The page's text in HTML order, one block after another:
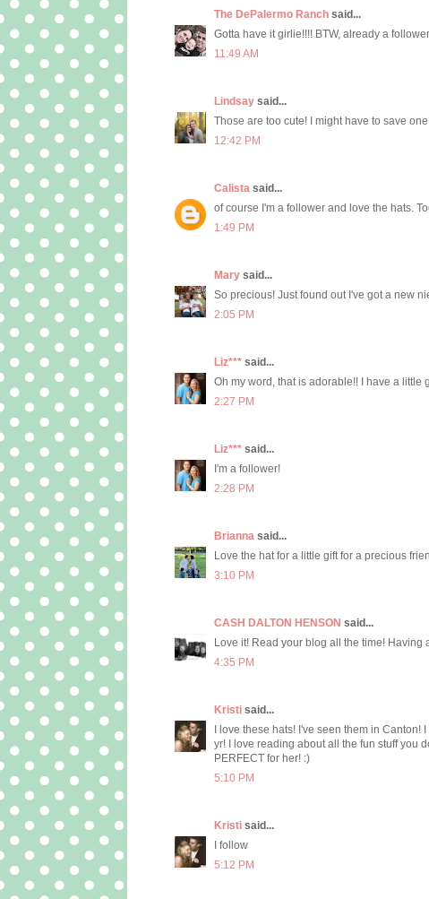
The DePalermo Ranch said...
Gotta have it girlie!!!! BTW, already a
11:49 AM
Lindsay said...
Those are too cute! I might have to save
12:42 PM
Calista said...
of course I'm a follower and love the hats.
1:49 PM
Mary said...
So precious! Just found out I've got a new
2:05 PM
Liz*** said...
Oh my word, that is adorable!! I have a little
2:27 PM
Liz*** said...
I'm a follower!
2:28 PM
Brianna said...
Love the hat for a little gift for a precious
3:10 PM
CASH DALTON HENSON said...
Love it! Read your blog all the time! Having
4:35 PM
Kristi said...
I love these hats! I've seen them in
yr! I love reading about all the fun stuff you
PERFECT for her! :)
5:10 PM
Kristi said...
I follow
5:12 PM